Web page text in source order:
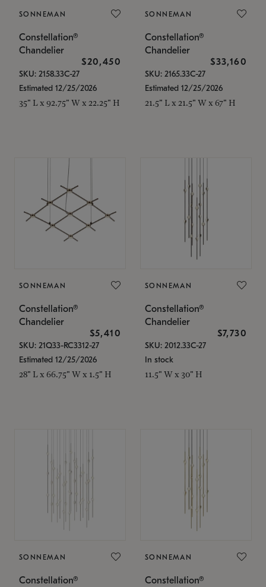
SONNEMAN
Constellation®
Chandelier
$20,450
SKU: 2158.33C-27
Estimated 12/25/2026
35" L x 92.75" W x 22.25" H
SONNEMAN
Constellation®
Chandelier
$33,160
SKU: 2165.33C-27
Estimated 12/25/2026
21.5" L x 21.5" W x 67" H
SONNEMAN
Constellation®
Chandelier
$5,410
SKU: 21Q33-RC3312-27
Estimated 12/25/2026
28" L x 66.75" W x 1.5" H
SONNEMAN
Constellation®
Chandelier
$7,730
SKU: 2012.33C-27
In stock
11.5" W x 30" H
SONNEMAN
Constellation®
SONNEMAN
Constellation®